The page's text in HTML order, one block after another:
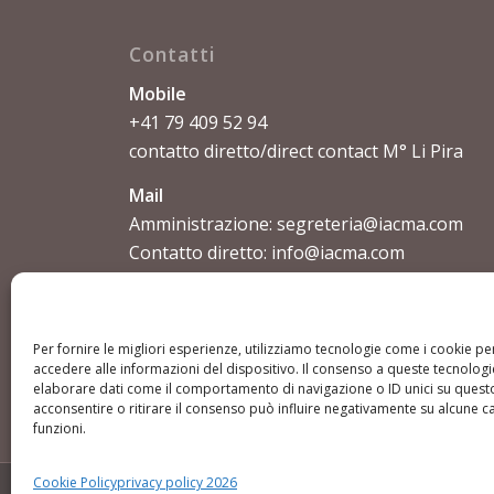
Per fornire le migliori esperienze, utilizziamo tecnologie come i cookie
accedere alle informazioni del dispositivo. Il consenso a queste
elaborare dati come il comportamento di navigazione o ID unici su
acconsentire o ritirare il consenso può influire negativamente su alcune
funzioni.
Cookie Policyprivacy policy 2026
Contatti
Mobile
+41 79 409 52 94
contatto diretto/direct contact M° Li Pira
Mail
Amministrazione:segreteria@iacma.com
Contatto diretto: info@iacma.com